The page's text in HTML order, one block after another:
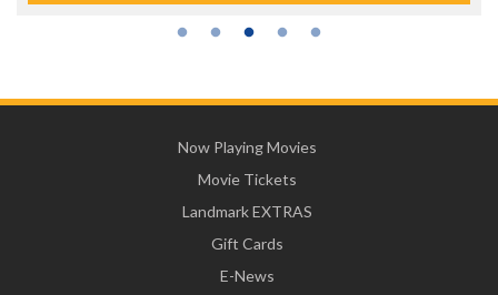
Now Playing Movies
Movie Tickets
Landmark EXTRAS
Gift Cards
E-News